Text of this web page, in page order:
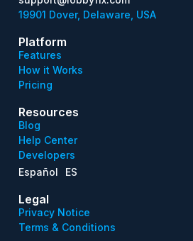
19901 Dover, Delaware, USA
Platform
Features
How it Works
Pricing
Resources
Blog
Help Center
Developers
Español
ES
Legal
Privacy Notice
Terms & Conditions